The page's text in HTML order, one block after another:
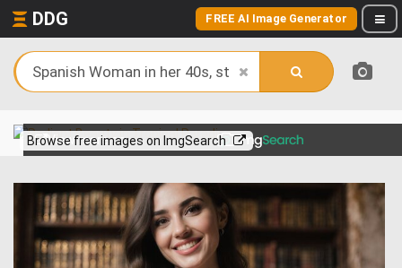
DDG FREE AI Image Generator
Browse free images on ImgSearch
View more on